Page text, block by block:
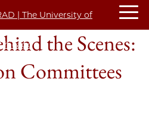
the Scenes:
Committees